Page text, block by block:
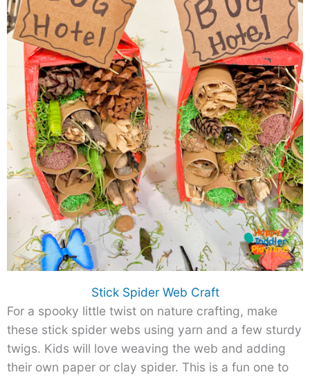
Stick Spider Web Craft
For a spooky little twist on nature crafting, make
these stick spider webs using yarn and a few sturdy
twigs. Kids will love weaving the web and adding
their own paper or clay spider. This is a fun one to